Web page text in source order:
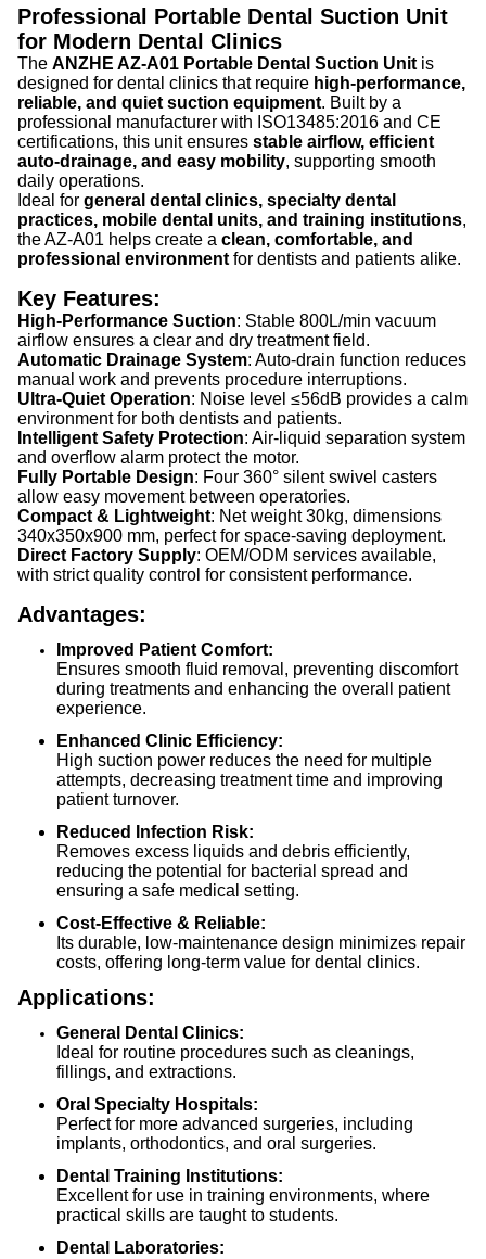
Professional Portable Dental Suction Unit
for Modern Dental Clinics
The ANZHE AZ-A01 Portable Dental Suction Unit is
designed for dental clinics that require high-performance,
reliable, and quiet suction equipment. Built by a
professional manufacturer with ISO13485:2016 and CE
certifications, this unit ensures stable airflow, efficient
auto-drainage, and easy mobility, supporting smooth
daily operations.
Ideal for general dental clinics, specialty dental
practices, mobile dental units, and training institutions,
the AZ-A01 helps create a clean, comfortable, and
professional environment for dentists and patients alike.
Key Features:
High-Performance Suction: Stable 800L/min vacuum
airflow ensures a clear and dry treatment field.
Automatic Drainage System: Auto-drain function reduces
manual work and prevents procedure interruptions.
Ultra-Quiet Operation: Noise level ≤56dB provides a calm
environment for both dentists and patients.
Intelligent Safety Protection: Air-liquid separation system
and overflow alarm protect the motor.
Fully Portable Design: Four 360° silent swivel casters
allow easy movement between operatories.
Compact & Lightweight: Net weight 30kg, dimensions
340x350x900 mm, perfect for space-saving deployment.
Direct Factory Supply: OEM/ODM services available,
with strict quality control for consistent performance.
Advantages:
Improved Patient Comfort:
Ensures smooth fluid removal, preventing discomfort
during treatments and enhancing the overall patient
experience.
Enhanced Clinic Efficiency:
High suction power reduces the need for multiple
attempts, decreasing treatment time and improving
patient turnover.
Reduced Infection Risk:
Removes excess liquids and debris efficiently,
reducing the potential for bacterial spread and
ensuring a safe medical setting.
Cost-Effective & Reliable:
Its durable, low-maintenance design minimizes repair
costs, offering long-term value for dental clinics.
Applications:
General Dental Clinics:
Ideal for routine procedures such as cleanings,
fillings, and extractions.
Oral Specialty Hospitals:
Perfect for more advanced surgeries, including
implants, orthodontics, and oral surgeries.
Dental Training Institutions:
Excellent for use in training environments, where
practical skills are taught to students.
Dental Laboratories: